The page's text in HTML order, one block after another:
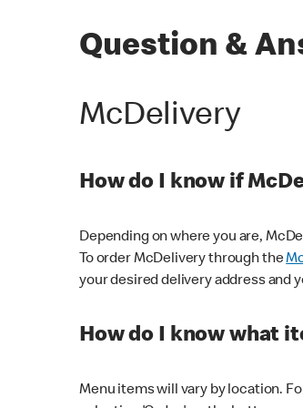
Question &
McDelivery
How do I know if
Depending on where you are,
To order McDelivery through the
your desired delivery address and
How do I know what
Menu items will vary by location.